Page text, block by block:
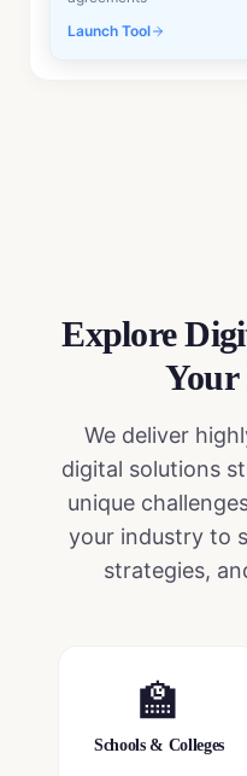
Launch Tool
Explore
We deliver
digital solutions
unique
your industry to
strategies,
🏫
Schools & Colleges